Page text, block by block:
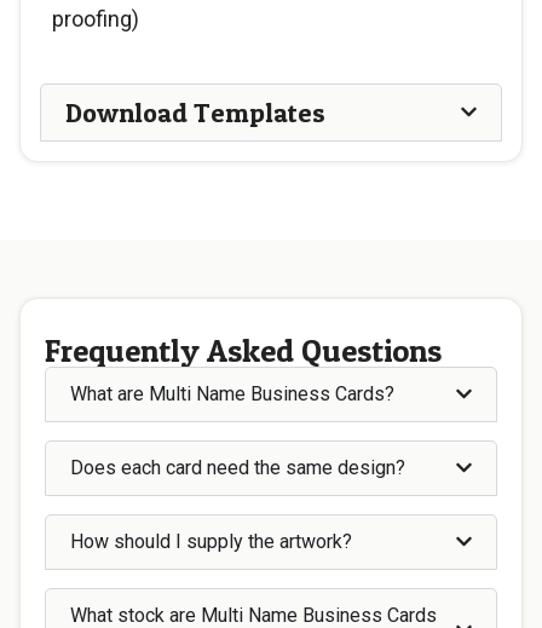
proofing)
Download Templates
Frequently Asked Questions
What are Multi Name Business Cards?
Does each card need the same design?
How should I supply the artwork?
What stock are Multi Name Business Cards